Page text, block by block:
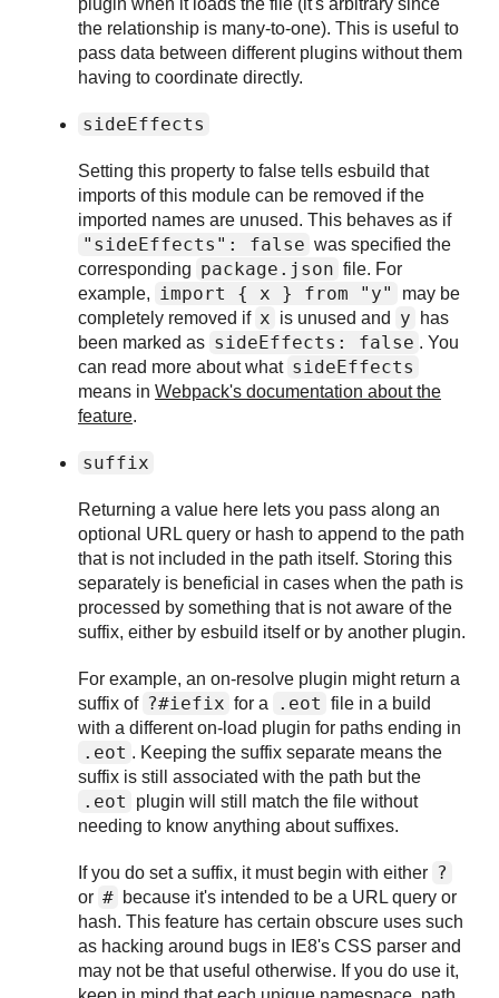
plugin when it loads the file (it's arbitrary since
the relationship is many-to-one). This is useful to
pass data between different plugins without them
having to coordinate directly.
sideEffects
Setting this property to false tells esbuild that
imports of this module can be removed if the
imported names are unused. This behaves as if
"sideEffects": false was specified the
corresponding package.json file. For
example, import { x } from "y"
may be
completely removed if x is unused and y
has
been marked as sideEffects: false . You
can read more about what sideEffects
means in Webpack's documentation about the
feature.
suffix
Returning a value here lets you pass along an
optional URL query or hash to append to the path
that is not included in the path itself. Storing this
separately is beneficial in cases when the path is
processed by something that is not aware of the
suffix, either by esbuild itself or by another plugin.
For example, an on-resolve plugin might return a
suffix of ?#iefix for a .eot file in a build
with a different on-load plugin for paths ending in
.eot . Keeping the suffix separate means the
suffix is still associated with the path but the
.eot
plugin will still match the file without
needing to know anything about suffixes.
If you do set a suffix, it must begin with either ?
or # because it's intended to be a URL query or
hash. This feature has certain obscure uses such
as hacking around bugs in IE8's CSS parser and
may not be that useful otherwise. If you do use it,